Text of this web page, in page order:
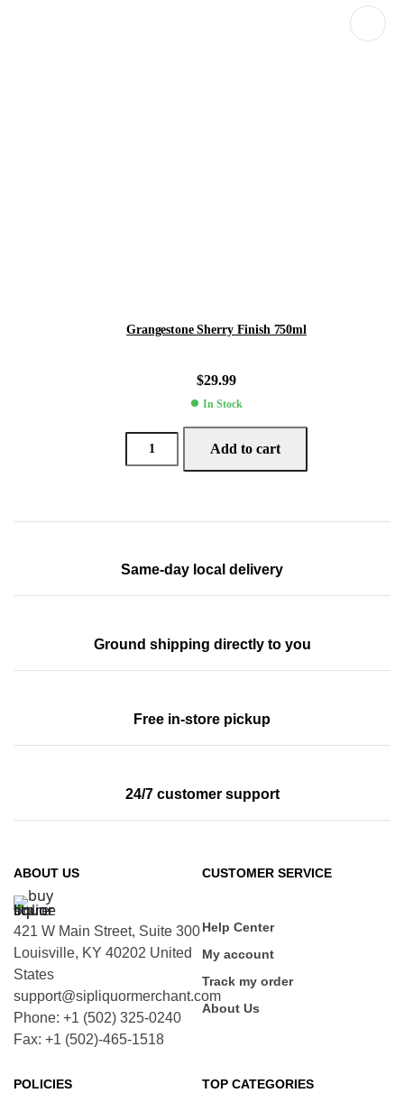
Grangestone Sherry Finish 750ml
$29.99
In Stock
Add to cart
Same-day local delivery
Ground shipping directly to you
Free in-store pickup
24/7 customer support
ABOUT US
421 W Main Street, Suite 300
Louisville, KY 40202 United
States
support@sipliquormerchant.com
Phone: +1 (502) 325-0240
Fax: +1 (502)-465-1518
CUSTOMER SERVICE
Help Center
My account
Track my order
About Us
POLICIES TOP CATEGORIES